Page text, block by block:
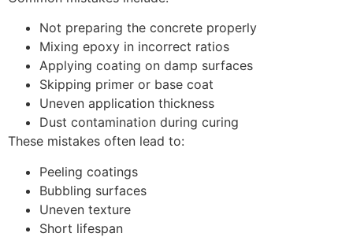
Not preparing the concrete properly
Mixing epoxy in incorrect ratios
Applying coating on damp surfaces
Skipping primer or base coat
Uneven application thickness
Dust contamination during curing
These mistakes often lead to:
Peeling coatings
Bubbling surfaces
Uneven texture
Short lifespan